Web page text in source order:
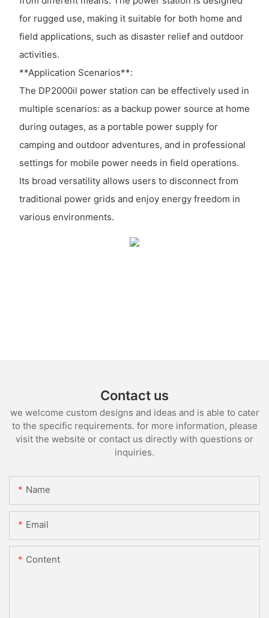
for rugged use, making it suitable for both home and
field applications, such as disaster relief and outdoor
activities.
**Application Scenarios**:
The DP2000il power station can be effectively used in
multiple scenarios: as a backup power source at home
during outages, as a portable power supply for
camping and outdoor adventures, and in professional
settings for mobile power needs in field operations.
Its broad versatility allows users to disconnect from
traditional power grids and enjoy energy freedom in
various environments.
Contact us
we welcome custom designs and ideas and is able to cater
to the specific requirements. for more information, please
visit the website or contact us directly with questions or
inquiries.
Name
Email
Content